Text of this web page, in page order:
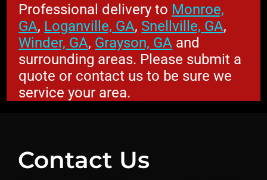
Professional delivery to Monroe,
GA, Loganville, GA, Snellville, GA,
Winder, GA, Grayson, GA and
surrounding areas. Please submit a
quote or contact us to be sure we
service your area.
Contact Us